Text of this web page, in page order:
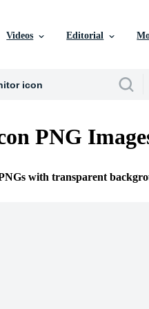
Videos Editorial
PNG
with transparent